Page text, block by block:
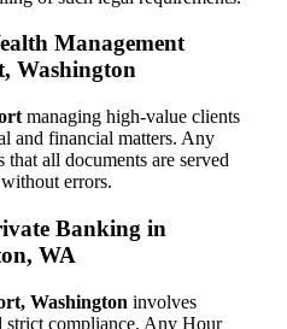
Management
Washington
managing high-value clients
and financial matters. Any
all documents are served
errors.
Banking in
WA
Washington involves
strict compliance. Any Hour